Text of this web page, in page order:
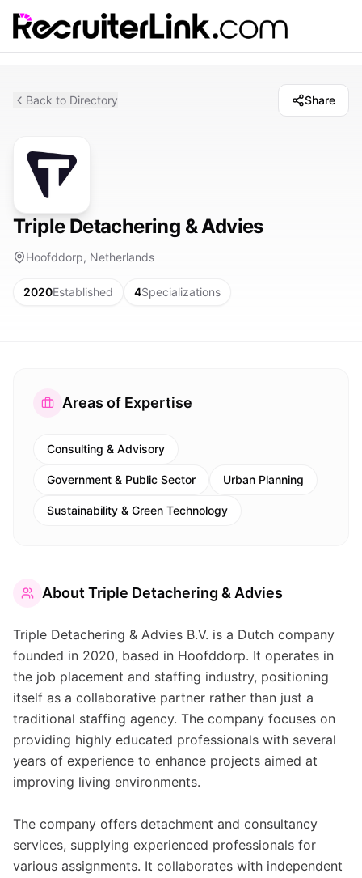
Back to Directory Share
Triple Detachering & Advies
Hoofddorp, Netherlands
2020Established 4Specializations
Areas of Expertise
Consulting & Advisory
Government & Public Sector Urban Planning
Sustainability & Green Technology
About Triple Detachering & Advies
Triple Detachering & Advies B.V. is a Dutch company
founded in 2020, based in Hoofddorp. It operates in
the job placement and staffing industry, positioning
itself as a collaborative partner rather than just a
traditional staffing agency. The company focuses on
providing highly educated professionals with several
years of experience to enhance projects aimed at
improving living environments.
The company offers detachment and consultancy
services, supplying experienced professionals for
various assignments. It collaborates with independent